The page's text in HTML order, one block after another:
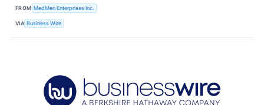
FROM MedMen Enterprises Inc.
VIA Business Wire